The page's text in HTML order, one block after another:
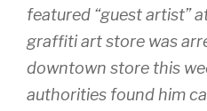
featured “guest artist”
graffiti art store was
downtown store this
authorities found him